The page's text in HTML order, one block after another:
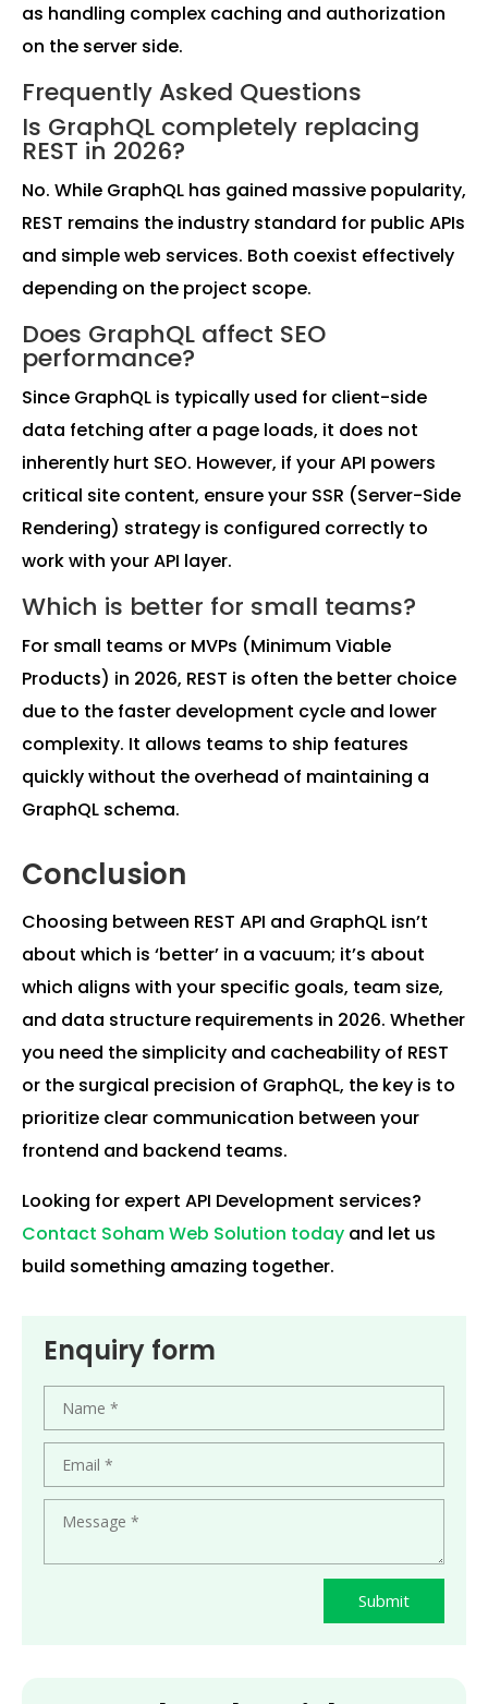
as handling complex caching and authorization
on the server side.
Frequently Asked Questions
Is GraphQL completely replacing
REST in 2026?
No. While GraphQL has gained massive popularity,
REST remains the industry standard for public APIs
and simple web services. Both coexist effectively
depending on the project scope.
Does GraphQL affect SEO
performance?
Since GraphQL is typically used for client-side
data fetching after a page loads, it does not
inherently hurt SEO. However, if your API powers
critical site content, ensure your SSR (Server-Side
Rendering) strategy is configured correctly to
work with your API layer.
Which is better for small teams?
For small teams or MVPs (Minimum Viable
Products) in 2026, REST is often the better choice
due to the faster development cycle and lower
complexity. It allows teams to ship features
quickly without the overhead of maintaining a
GraphQL schema.
Conclusion
Choosing between REST API and GraphQL isn’t
about which is ‘better’ in a vacuum; it’s about
which aligns with your specific goals, team size,
and data structure requirements in 2026. Whether
you need the simplicity and cacheability of REST
or the surgical precision of GraphQL, the key is to
prioritize clear communication between your
frontend and backend teams.
Looking for expert API Development services?
Contact Soham Web Solution today and let us
build something amazing together.
Enquiry form
Submit